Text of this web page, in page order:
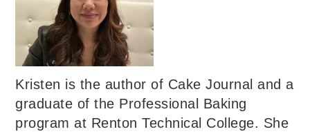
Kristen is the author of Cake Journal and a
graduate of the Professional Baking
program at Renton Technical College. She